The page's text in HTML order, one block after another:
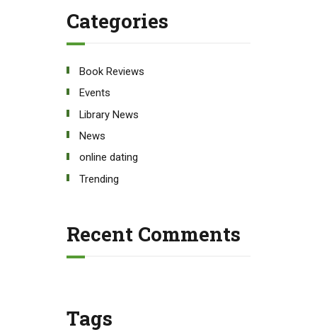
Categories
Book Reviews
Events
Library News
News
online dating
Trending
Recent Comments
Tags